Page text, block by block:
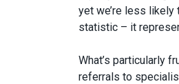
yet we’re less
statistic – it
What’s particularly
referrals to